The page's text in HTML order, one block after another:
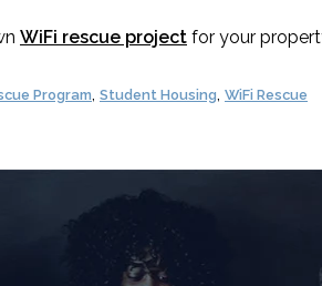
WiFi rescue project for your
Program Student Housing WiFi Rescue